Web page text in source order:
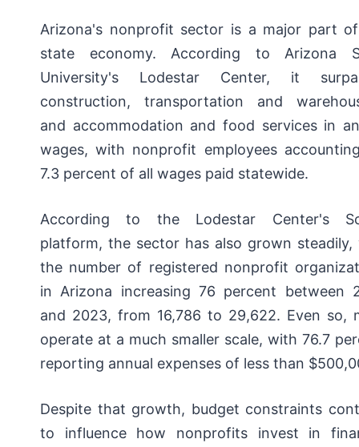
Arizona's nonprofit sector is a major part
state economy. According to Arizona
University's Lodestar Center, it
construction, transportation and
and accommodation and food services in
wages, with nonprofit employees
7.3 percent of all wages paid statewide.
According to the Lodestar Center's
platform, the sector has also grown steadily,
the number of registered nonprofit
in Arizona increasing 76 percent between
and 2023, from 16,786 to 29,622. Even so,
operate at a much smaller scale, with 76.7
reporting annual expenses of less than
Despite that growth, budget constraints
to influence how nonprofits invest in